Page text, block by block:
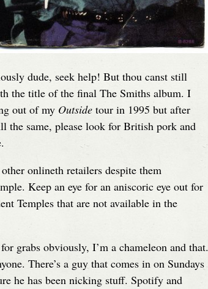
dude, seek help! But thou canst still
the title of the final The Smiths album. I
out of my Outside tour in 1995 but after
the same, please look for British pork and
onlineth retailers despite them
Keep an eye for an aniscoric eye out for
Temples that are not available in the
grabs obviously, I’m a chameleon and that.
There’s a guy that comes in on Sundays
he has been nicking stuff. Spotify and